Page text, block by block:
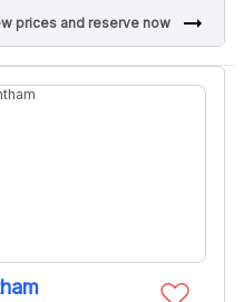
prices and reserve now arrow_right_alt